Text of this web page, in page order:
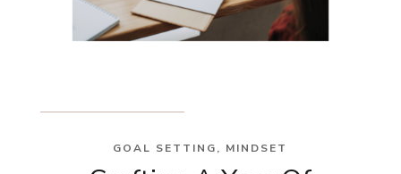
GOAL SETTING, MINDSET